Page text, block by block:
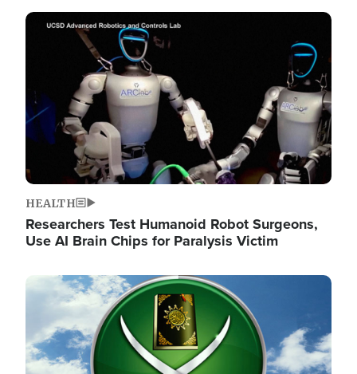
Image
HEALTH
Researchers Test Humanoid Robot Surgeons,
Use AI Brain Chips for Paralysis Victim
Image